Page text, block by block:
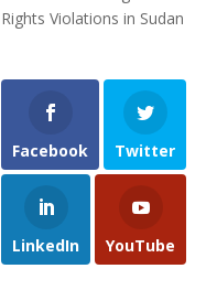
Rights Violations in Sudan
Facebook Twitter
LinkedIn YouTube